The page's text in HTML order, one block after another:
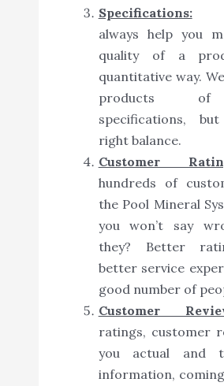
Specifications:
always help you
quality of a
quantitative way.
products of
specifications,
right balance.
Customer
hundreds of
the Pool Mineral
you won’t say
they? Better
better service
good number of
Customer
ratings, customer
you actual and
information,